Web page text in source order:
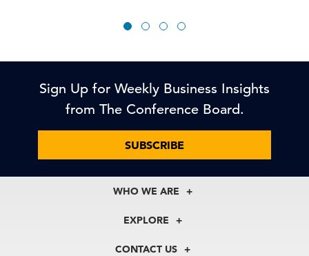
Sign Up for Weekly Business Insights
from The Conference Board.
SUBSCRIBE
WHO WE ARE
Our Experts
EXPLORE
CONTACT US